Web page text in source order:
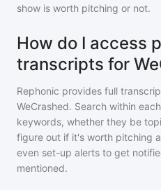
show is worth pitching or not.
How do I access
transcripts for
Rephonic provides full
WeCrashed. Search within
keywords, whether they be
figure out if it's worth pitching
even set-up alerts to get
mentioned.